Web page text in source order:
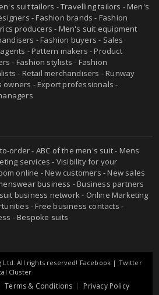
suit tailors -Travelling tailors -Men's
- Fashion brands - Fashion
producers - Men's suit equipment
- Fashion buyers - Sales
- Pattern makers - Product
- Fashion stylists - Fashion
- Retail merchandisers - Runway
owners - Export professionals -
order- ABC of the men's suit- Mens
services - Visibility for your
online - New customers - New sales
business - Business partners
business network - Online Marketing
- Free business contacts -
-Bespoke suits
Ltd. All rights reserved! Facebook | Twitter
Cluster
Terms & Conditions Privacy Policy